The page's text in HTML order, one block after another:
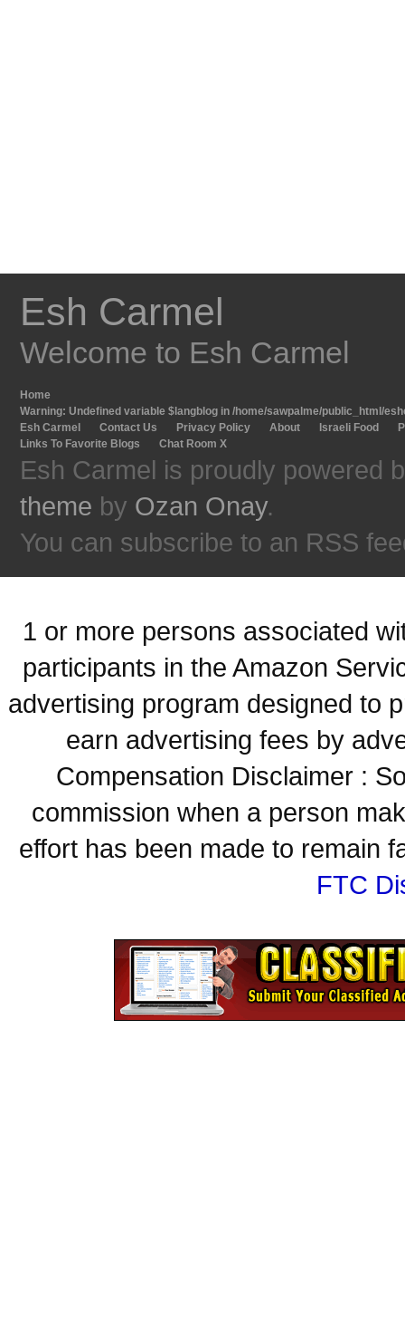
Esh Carmel
Welcome to Esh Carmel
Home
Warning: Undefined variable $langblog in /home/sawpalme/public_html/
Esh Carmel
Contact Us Privacy Policy About Israeli Food
Links To Favorite Blogs
Chat Room X
Esh Carmel is proudly powered
theme by Ozan Onay.
You can subscribe to an RSS
1 or more persons associated
participants in the Amazon
advertising program designed to
earn advertising fees by
Compensation Disclaimer :
commission when a person
effort has been made to remain
FTC